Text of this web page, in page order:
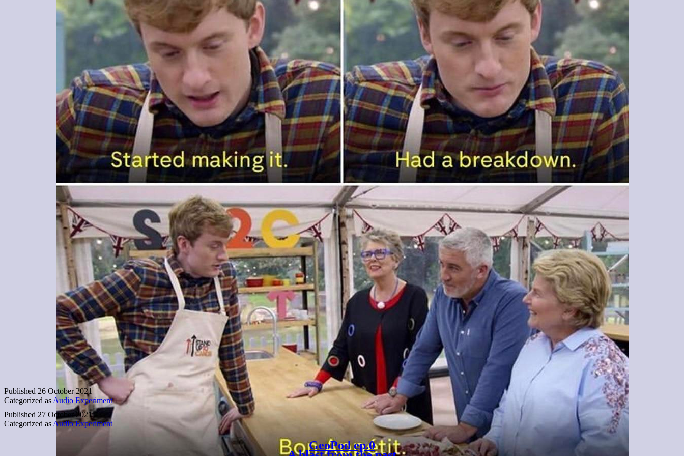
Published 27 October 2021
Categorized as Audio Experiment
GeoPod ep.0
Published 26 October 2021
Categorized asAudio Experiment